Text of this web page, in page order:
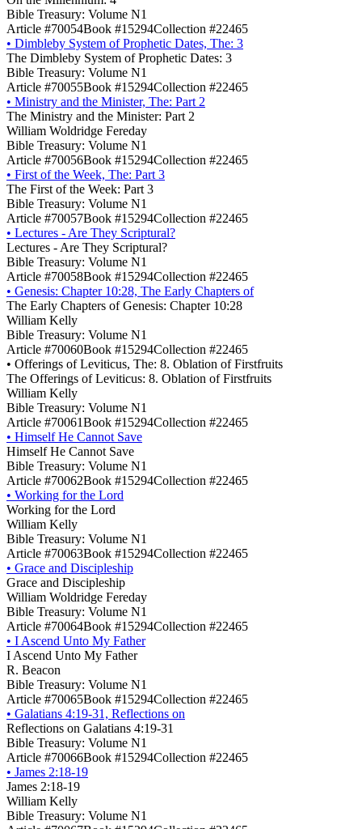
Bible Treasury: Volume N1
Article #70054Book #15294Collection #22465
• Dimbleby System of Prophetic Dates, The: 3
The Dimbleby System of Prophetic Dates: 3
Bible Treasury: Volume N1
Article #70055Book #15294Collection #22465
• Ministry and the Minister, The: Part 2
The Ministry and the Minister: Part 2
William Woldridge Fereday
Bible Treasury: Volume N1
Article #70056Book #15294Collection #22465
• First of the Week, The: Part 3
The First of the Week: Part 3
Bible Treasury: Volume N1
Article #70057Book #15294Collection #22465
• Lectures - Are They Scriptural?
Lectures - Are They Scriptural?
Bible Treasury: Volume N1
Article #70058Book #15294Collection #22465
• Genesis: Chapter 10:28, The Early Chapters of
The Early Chapters of Genesis: Chapter 10:28
William Kelly
Bible Treasury: Volume N1
Article #70060Book #15294Collection #22465
• Offerings of Leviticus, The: 8. Oblation of Firstfruits
The Offerings of Leviticus: 8. Oblation of Firstfruits
William Kelly
Bible Treasury: Volume N1
Article #70061Book #15294Collection #22465
• Himself He Cannot Save
Himself He Cannot Save
Bible Treasury: Volume N1
Article #70062Book #15294Collection #22465
• Working for the Lord
Working for the Lord
William Kelly
Bible Treasury: Volume N1
Article #70063Book #15294Collection #22465
• Grace and Discipleship
Grace and Discipleship
William Woldridge Fereday
Bible Treasury: Volume N1
Article #70064Book #15294Collection #22465
• I Ascend Unto My Father
I Ascend Unto My Father
R. Beacon
Bible Treasury: Volume N1
Article #70065Book #15294Collection #22465
• Galatians 4:19-31, Reflections on
Reflections on Galatians 4:19-31
Bible Treasury: Volume N1
Article #70066Book #15294Collection #22465
• James 2:18-19
James 2:18-19
William Kelly
Bible Treasury: Volume N1